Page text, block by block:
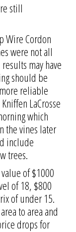
still
Wire Cordon
were not all
may have
should be
reliable
LaCrosse
which
the vines later
include
trees.
of $1000
of 18, $800
of under 15.
to area and
drops for